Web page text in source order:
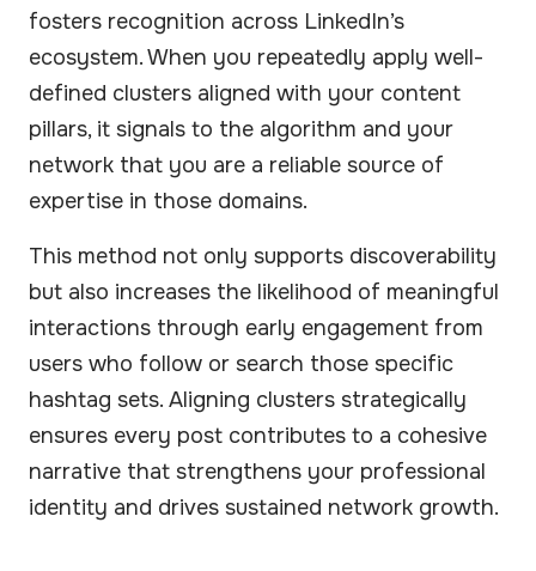
fosters recognition across LinkedIn’s
ecosystem. When you repeatedly apply well-
defined clusters aligned with your content
pillars, it signals to the algorithm and your
network that you are a reliable source of
expertise in those domains.
This method not only supports discoverability
but also increases the likelihood of meaningful
interactions through early engagement from
users who follow or search those specific
hashtag sets. Aligning clusters strategically
ensures every post contributes to a cohesive
narrative that strengthens your professional
identity and drives sustained network growth.